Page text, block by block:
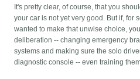
It's pretty clear, of course, that you
your car is not yet very good. But if, for
wanted to make that unwise choice,
deliberation -- changing emergency
systems and making sure the solo
diagnostic console -- even training